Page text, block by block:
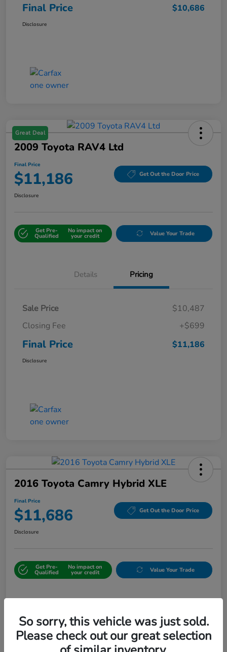
Final Price $10,686
Disclosure
Great Deal
2009 Toyota RAV4 Ltd
Final Price
$11,186 Get Out the Door Price
Disclosure
Get Pre-
Qualified
No impact on
your credit Value Your Trade
Details Pricing
Sale Price
$10,487
Closing Fee
+$699
Final Price $11,186
Disclosure
2016 Toyota Camry Hybrid XLE
Final Price
$11,686 Get Out the Door Price
Disclosure
Get Pre-
Qualified
No impact on
your credit Value Your Trade
So sorry, this vehicle was just sold.
Please check out our great selection